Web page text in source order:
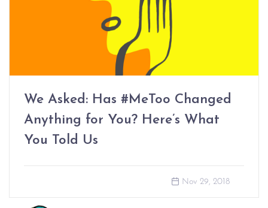
We Asked: Has #MeToo Changed
Anything for You? Here’s What
You Told Us
Nov 29, 2018